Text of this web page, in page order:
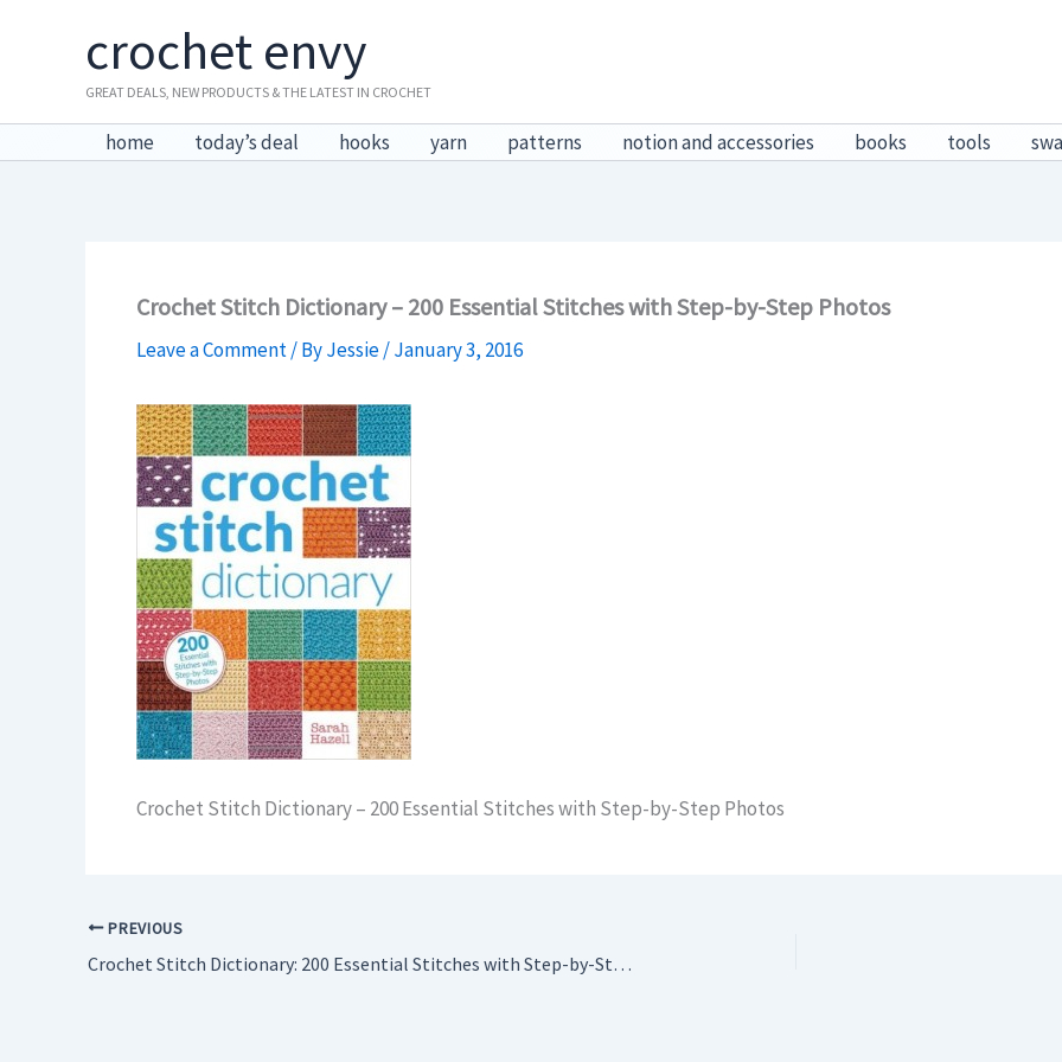
crochet envy
GREAT DEALS, NEW PRODUCTS & THE LATEST IN CROCHET
home today’s deal hooks yarn patterns notion and accessories books tools
Crochet Stitch Dictionary – 200 Essential Stitches with Step-by-Step Photos
Leave a Comment / ByJessie/January 3, 2016
Crochet Stitch Dictionary – 200 Essential Stitches with Step-by-Step Photos
PREVIOUS
Crochet Stitch Dictionary: 200 Essential Stitches with Step-by-Step Photos